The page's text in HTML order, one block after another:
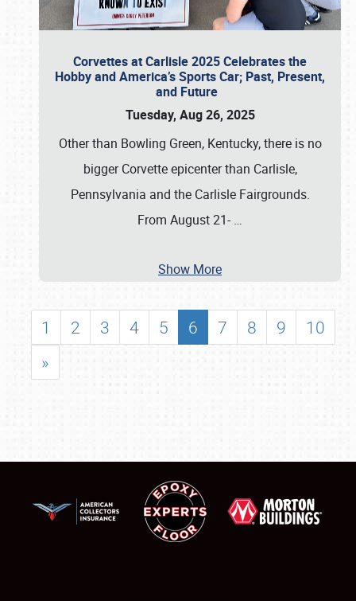
Corvettes at Carlisle 2025 Celebrates the
Hobby and America’s Sports Car; Past, Present,
and Future
Tuesday, Aug 26, 2025
Other than Bowling Green, Kentucky, there is no
bigger Corvette epicenter than Carlisle,
Pennsylvania and the Carlisle Fairgrounds.
From August 21- …
Show More
1 2 3 4 5 6 7 8 9
10
»